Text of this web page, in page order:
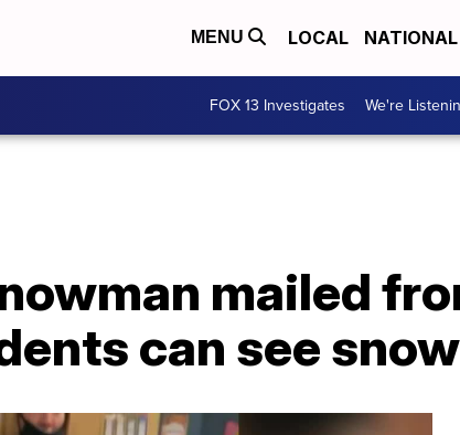
MENU LOCAL NATIONAL
FOX 13 Investigates We're
mailed
can see